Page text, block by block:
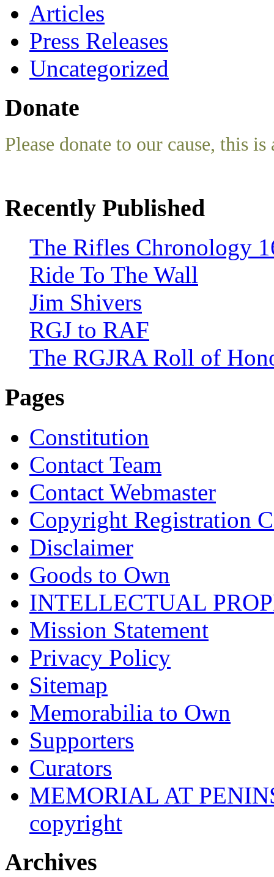
Articles
Press Releases
Uncategorized
Donate
Please donate to our cause, this
Recently Published
The Rifles Chronology
Ride To The Wall
Jim Shivers
RGJ to RAF
The RGJRA Roll of
Pages
Constitution
Contact Team
Contact Webmaster
Copyright Registration
Disclaimer
Goods to Own
INTELLECTUAL
Mission Statement
Privacy Policy
Sitemap
Memorabilia to Own
Supporters
Curators
MEMORIAL AT
copyright
Archives